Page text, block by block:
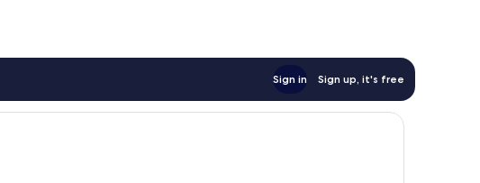
Sign in Sign up, it's free